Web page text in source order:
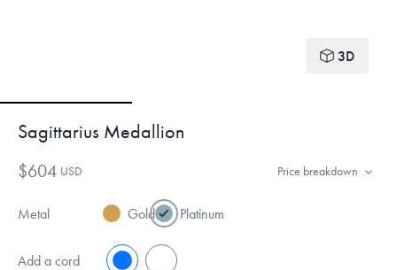
3D
Sagittarius Medallion
$604 USD Price breakdown
Metal Gold Platinum
Add a cord No